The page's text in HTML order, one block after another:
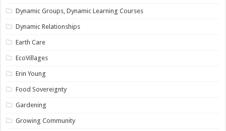
Dynamic Groups, Dynamic Learning Courses
Dynamic Relationships
Earth Care
EcoVillages
Erin Young
Food Sovereignty
Gardening
Growing Community